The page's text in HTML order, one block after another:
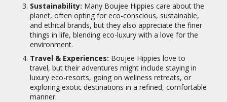
Sustainability: Many Boujee Hippies care about the
planet, often opting for eco-conscious, sustainable,
and ethical brands, but they also appreciate the finer
things in life, blending eco-luxury with a love for the
environment.
Travel & Experiences: Boujee Hippies love to
travel, but their adventures might include staying in
luxury eco-resorts, going on wellness retreats, or
exploring exotic destinations in a refined, comfortable
manner.